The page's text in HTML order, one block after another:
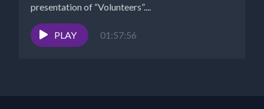
presentation of “Volunteers”....
PLAY 01:57:56